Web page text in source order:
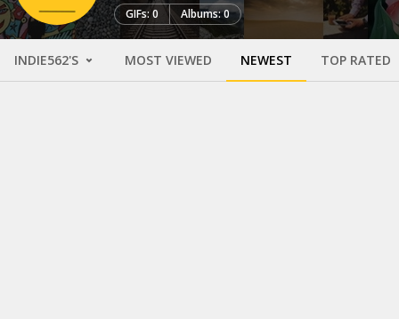
GIFs: 0 Albums: 0
INDIE562'S MOST VIEWED NEWEST TOP RATED